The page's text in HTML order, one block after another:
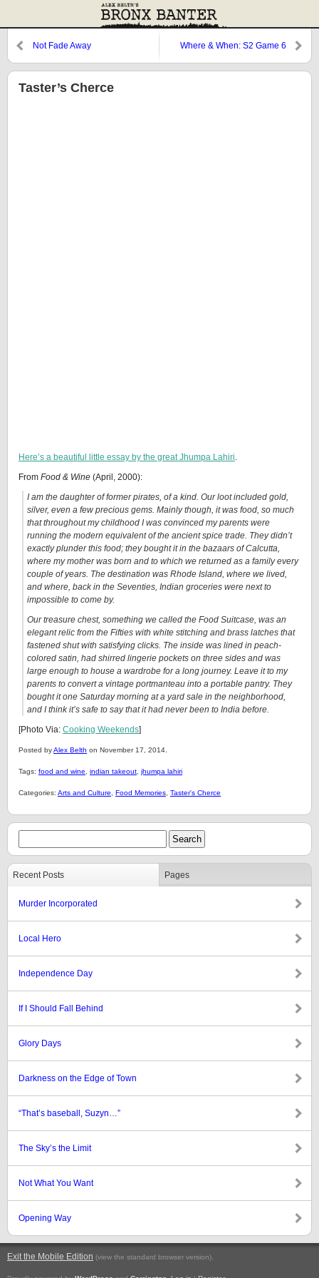
Not Fade Away Where & When: S2 Game 6
Taster’s Cherce
Here’s a beautiful little essay by the great Jhumpa Lahiri.
From Food & Wine (April, 2000):
I am the daughter of former pirates, of a kind. Our loot included gold,
silver, even a few precious gems. Mainly though, it was food, so much
that throughout my childhood I was convinced my parents were
running the modern equivalent of the ancient spice trade. They didn’t
exactly plunder this food; they bought it in the bazaars of Calcutta,
where my mother was born and to which we returned as a family every
couple of years. The destination was Rhode Island, where we lived,
and where, back in the Seventies, Indian groceries were next to
impossible to come by.
Our treasure chest, something we called the Food Suitcase, was an
elegant relic from the Fifties with white stitching and brass latches that
fastened shut with satisfying clicks. The inside was lined in peach-
colored satin, had shirred lingerie pockets on three sides and was
large enough to house a wardrobe for a long journey. Leave it to my
parents to convert a vintage portmanteau into a portable pantry. They
bought it one Saturday morning at a yard sale in the neighborhood,
and I think it’s safe to say that it had never been to India before.
[Photo Via: Cooking Weekends]
Posted byAlex Belth on November 17, 2014.
Tags: food and wine indian takeout jhumpa lahiri
Categories: Arts and Culture Food Memories Taster's Cherce
Recent Posts Pages
Murder Incorporated
Local Hero
Independence Day
If I Should Fall Behind
Glory Days
Darkness on the Edge of Town
“That’s baseball, Suzyn…”
The Sky’s the Limit
Not What You Want
Opening Way
Exit the Mobile Edition (view the standard browser version).